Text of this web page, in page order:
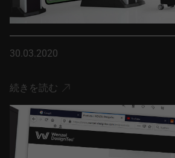
30.03.2020
続きを読む